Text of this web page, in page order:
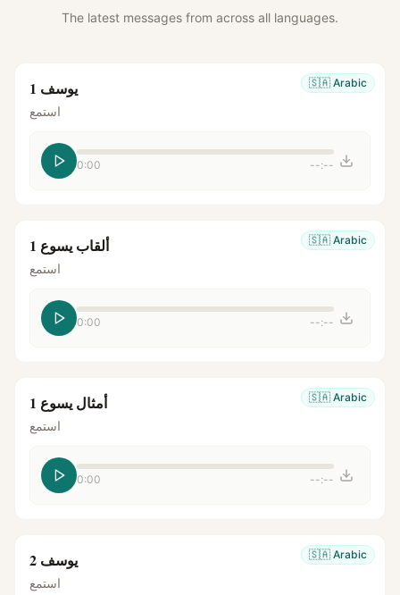
The latest messages from across all languages.
🇸🇦 Arabic يوسف 1
استمع
0:00 --:--
🇸🇦 Arabic ألقاب يسوع 1
استمع
0:00 --:--
🇸🇦 Arabic أمثال يسوع 1
استمع
0:00 --:--
🇸🇦 Arabic يوسف 2
استمع